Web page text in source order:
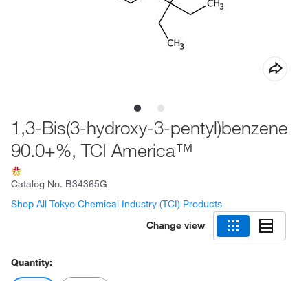
1,3-Bis(3-hydroxy-3-pentyl)benzene
90.0+%, TCI America™
Catalog No. B34365G
Shop All Tokyo Chemical Industry (TCI) Products
Change view
Quantity: